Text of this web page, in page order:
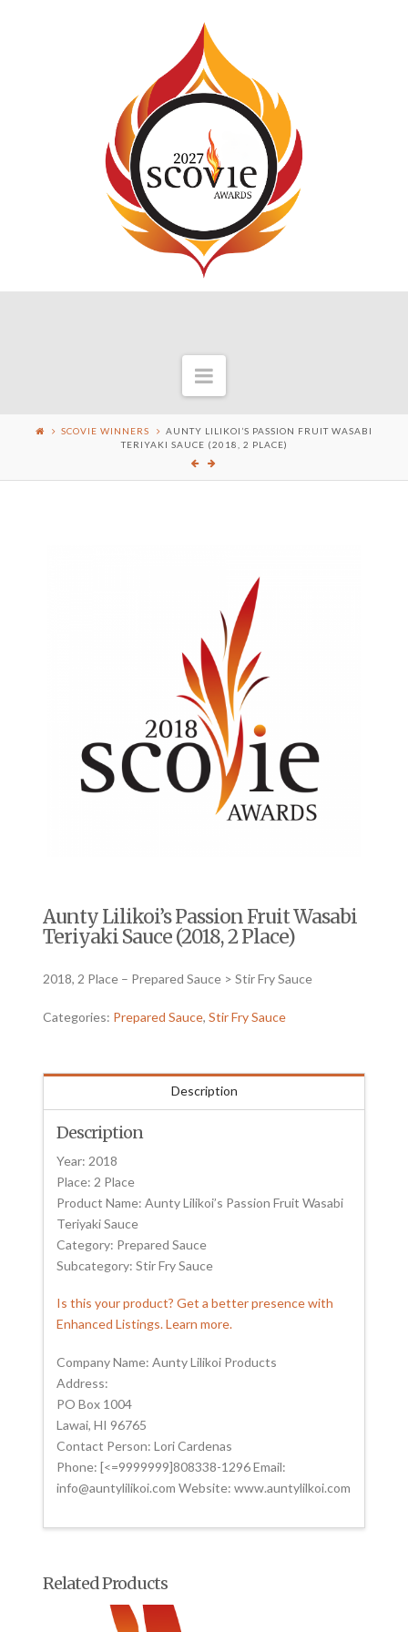
Navigation
SCOVIE WINNERS
AUNTY LILIKOI’S PASSION FRUIT WASABI
TERIYAKI SAUCE (2018, 2 PLACE)
Aunty Lilikoi’s Passion Fruit Wasabi
Teriyaki Sauce (2018, 2 Place)
2018, 2 Place – Prepared Sauce > Stir Fry Sauce
Categories: Prepared Sauce,Stir Fry Sauce
Description
Description
Year: 2018
Place: 2 Place
Product Name: Aunty Lilikoi’s Passion Fruit Wasabi
Teriyaki Sauce
Category: Prepared Sauce
Subcategory: Stir Fry Sauce
Is this your product? Get a better presence with
Enhanced Listings. Learn more.
Company Name: Aunty Lilikoi Products
Address:
PO Box 1004
Lawai, HI 96765
Contact Person: Lori Cardenas
Phone: [<=9999999]808338-1296 Email:
info@auntylilikoi.com Website: www.auntylilkoi.com
Related Products